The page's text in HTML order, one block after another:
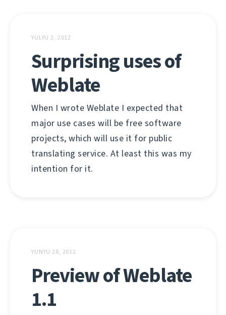
YULYU 2, 2012
Surprising uses of
Weblate
When I wrote Weblate I expected that
major use cases will be free software
projects, which will use it for public
translating service. At least this was my
intention for it.
YUNYU 28, 2012
Preview of Weblate
1.1